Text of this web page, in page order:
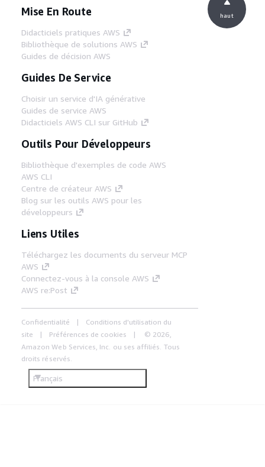
Mise En Route
Didacticiels pratiques AWS
Bibliothèque de solutions AWS
Guides de décision AWS
Guides De Service
Choisir un service d'IA générative
Guides de service AWS
Didacticiels AWS CLI sur GitHub
Outils Pour Développeurs
Bibliothèque d'exemples de code AWS
AWS CLI
Centre de créateur AWS
Blog sur les outils AWS pour les
développeurs
Liens Utiles
Téléchargez les documents du serveur MCP
AWS
Connectez-vous à la console AWS
AWS re:Post
Confidentialité
Conditions d'utilisation du
site
Préférences de cookies
© 2026,
Amazon Web Services, Inc. ou ses affiliés. Tous
droits réservés.
Français
haut